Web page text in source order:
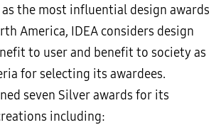
the most influential design awards
America, IDEA considers design
to user and benefit to society as
for selecting its awardees.
seven Silver awards for its
including: